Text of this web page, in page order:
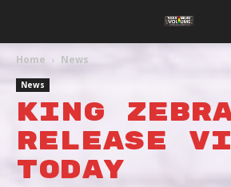
Home News
News
KING
RELEASE
TODAY